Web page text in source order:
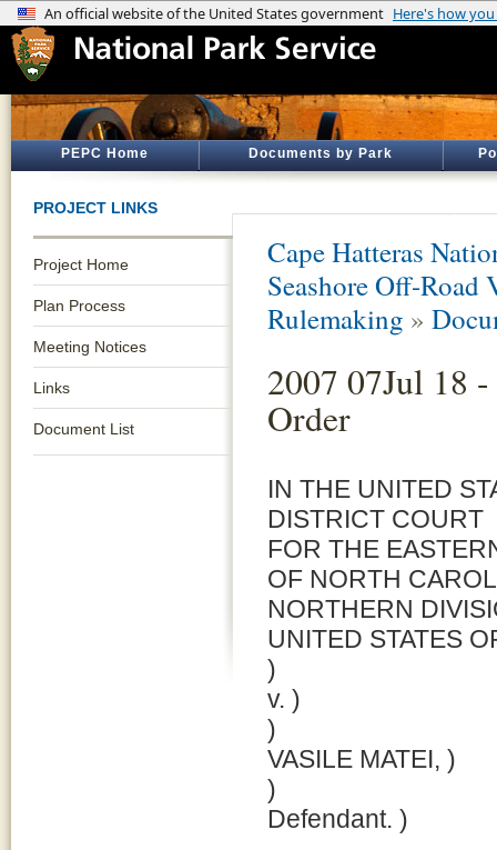
PEPC Home Documents by Park
PROJECT LINKS
Project Home
Plan Process
Meeting Notices
Links
Document List
Cape Hatteras
Seashore Off-Road
Rulemaking »
2007 07Jul 18
Order
IN THE UNITED
DISTRICT COURT
FOR THE
OF NORTH
NORTHERN
UNITED STATES
)
v. )
)
VASILE MATEI, )
)
Defendant. )